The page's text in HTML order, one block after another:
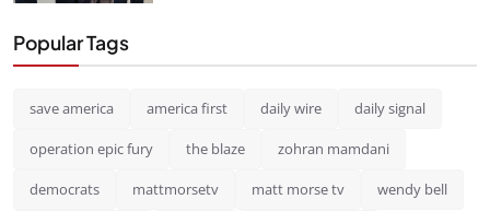
Popular Tags
save america america first daily wire daily signal
operation epic fury the blaze zohran mamdani
democrats mattmorsetv matt morse tv wendy bell